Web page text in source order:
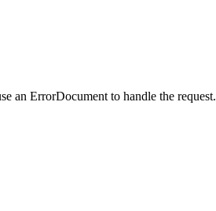
an ErrorDocument to handle the request.